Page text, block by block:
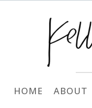
HOME ABOUT